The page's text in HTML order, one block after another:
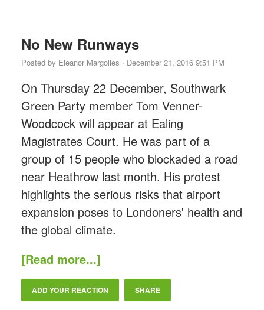
No New Runways
Posted by Eleanor Margolies · December 21, 2016 9:51 PM
On Thursday 22 December, Southwark
Green Party member Tom Venner-
Woodcock will appear at Ealing
Magistrates Court. He was part of a
group of 15 people who blockaded a road
near Heathrow last month. His protest
highlights the serious risks that airport
expansion poses to Londoners' health and
the global climate.
[Read more...]
ADD YOUR REACTION SHARE